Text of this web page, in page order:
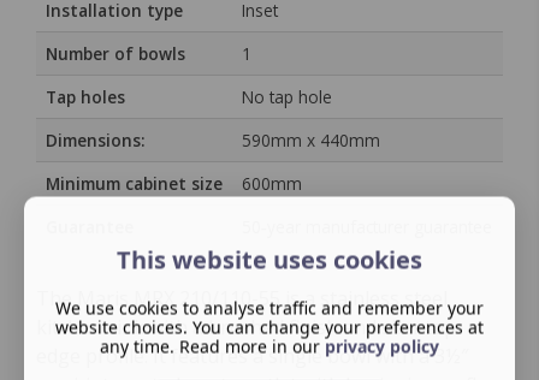
Installation type
Inset
Number of bowls
1
Tap holes
No tap hole
Dimensions:
590mm x 440mm
Minimum cabinet size
600mm
The Maris MRX 210/110-55 is a stainless steel
kitchen sink with a brushed finish and slim-top
edge profile. It features a single bowl with a 3½″
This website uses cookies
We use cookies to analyse traffic and remember your
website choices. You can change your preferences at
any time. Read more in our privacy policy